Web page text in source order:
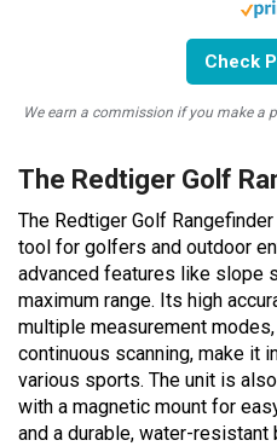
Check
We earn a commission if you make a
The Redtiger Golf
The Redtiger Golf
tool for golfers and outdoor
advanced features like slope
maximum range. Its high
multiple measurement
continuous scanning, make it
various sports. The unit is
with a magnetic mount for
and a durable, water-resistant